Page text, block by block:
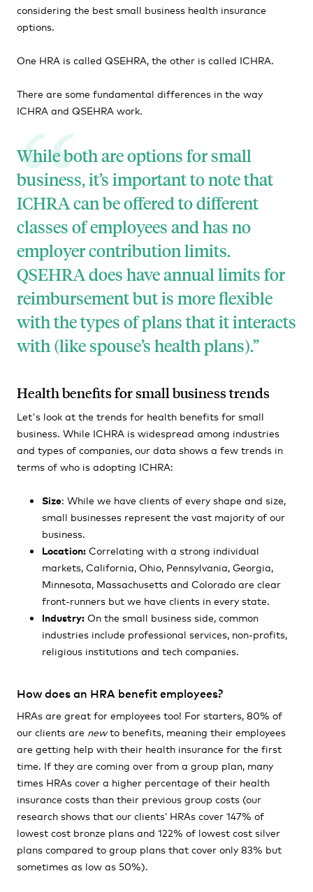
considering the best small business health insurance
options.
One HRA is called QSEHRA, the other is called ICHRA.
There are some fundamental differences in the way
ICHRA and QSEHRA work.
While both are options for small
business, it’s important to note that
ICHRA can be offered to different
classes of employees and has no
employer contribution limits.
QSEHRA does have annual limits for
reimbursement but is more flexible
with the types of plans that it interacts
with(likespouse’s health plans).
Health benefits for small business trends
Let's look at the trends for health benefits for small
business. While ICHRA is widespread among industries
and types of companies, our data shows a few trends in
terms of who is adopting ICHRA:
Size: While we have clients of every shape and size,
small businesses represent the vast majority of our
business.
Location: Correlating with a strong individual
markets, California, Ohio, Pennsylvania, Georgia,
Minnesota, Massachusetts and Colorado are clear
front-runners but we have clients in every state.
Industry: On the small business side, common
industries include professional services, non-profits,
religious institutions and tech companies.
How does an HRA benefit employees?
HRAs are great for employees too! For starters, 80% of
our clients are newto benefits, meaning their employees
are getting help with their health insurance for the first
time. If they are coming over from a group plan, many
times HRAs cover a higher percentage of their health
insurance costs than their previous group costs (our
research shows that our clients’ HRAs cover 147% of
lowest cost bronze plans and 122% of lowest cost silver
plans compared to group plans that cover only 83% but
sometimes as low as 50%).